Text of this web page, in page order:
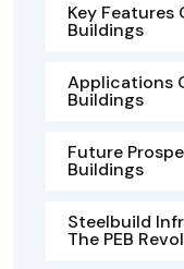
Key Features
Buildings
Applications
Buildings
Future
Buildings
Steelbuild
The PEB